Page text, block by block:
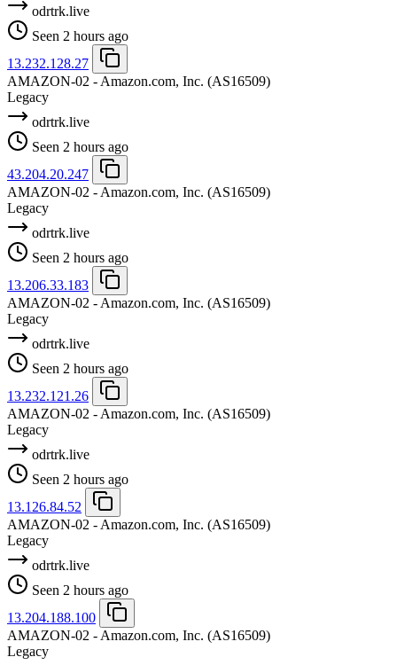
odrtrk.live
Seen 2 hours ago
13.232.128.27
AMAZON-02 - Amazon.com, Inc. (AS16509)
Legacy
odrtrk.live
Seen 2 hours ago
43.204.20.247
AMAZON-02 - Amazon.com, Inc. (AS16509)
Legacy
odrtrk.live
Seen 2 hours ago
13.206.33.183
AMAZON-02 - Amazon.com, Inc. (AS16509)
Legacy
odrtrk.live
Seen 2 hours ago
13.232.121.26
AMAZON-02 - Amazon.com, Inc. (AS16509)
Legacy
odrtrk.live
Seen 2 hours ago
13.126.84.52
AMAZON-02 - Amazon.com, Inc. (AS16509)
Legacy
odrtrk.live
Seen 2 hours ago
13.204.188.100
AMAZON-02 - Amazon.com, Inc. (AS16509)
Legacy